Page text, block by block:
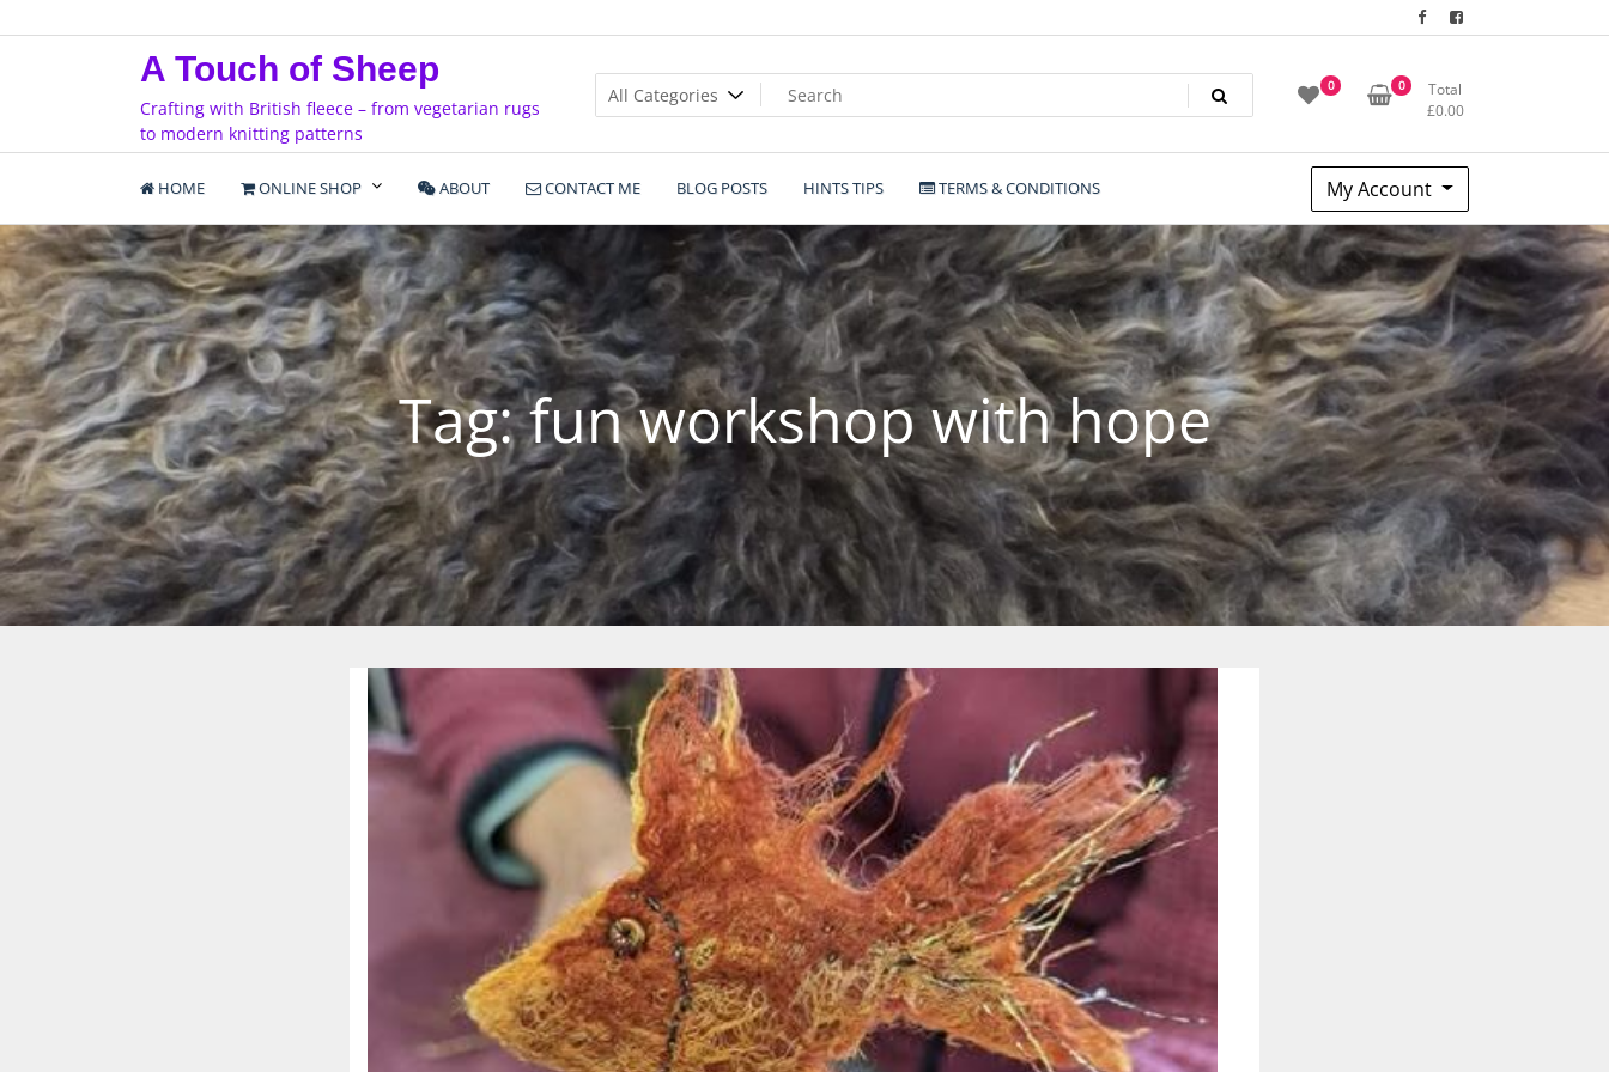
to
A Touch of Sheep
Crafting with British fleece – from vegetarian rugs
to modern knitting patterns
0 0
Total
£0.00
HOME ONLINE SHOP ABOUT CONTACT ME BLOG POSTS HINTS TIPS TERMS & CONDITIONS My Account
Tag:fun workshop with hope